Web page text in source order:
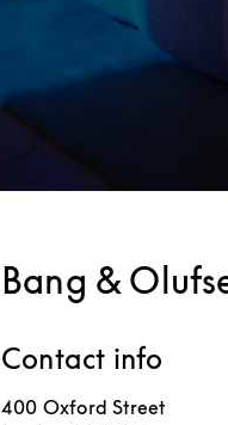
Bang &
Contact info
400 Oxford Street